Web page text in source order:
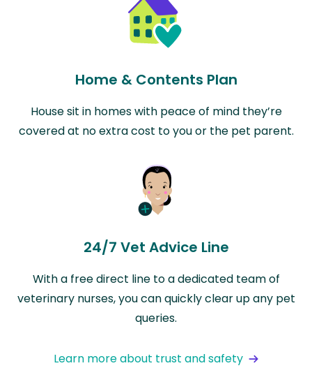
Home & Contents Plan
House sit in homes with peace of mind they’re
covered at no extra cost to you or the pet parent.
24/7 Vet Advice Line
With a free direct line to a dedicated team of
veterinary nurses, you can quickly clear up any pet
queries.
Learn more about trust and safety